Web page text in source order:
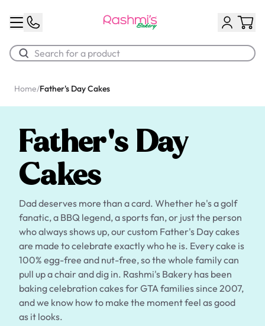
Classic Potato Puff
$3.00
Chocolate Cream Roll
$3.00
Home/Father's Day Cakes
Father's Day
Cakes
Dad deserves more than a card. Whether he's a golf
fanatic, a BBQ legend, a sports fan, or just the person
who always shows up, our custom Father's Day cakes
are made to celebrate exactly who he is. Every cake is
100% egg-free and nut-free, so the whole family can
pull up a chair and dig in. Rashmi's Bakery has been
baking celebration cakes for GTA families since 2007,
and we know how to make the moment feel as good
as it looks.